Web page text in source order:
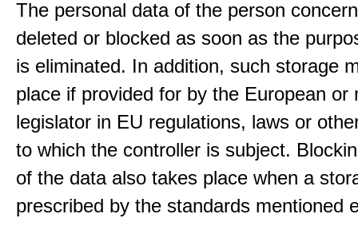
The personal data of the person
deleted or blocked as soon as the
is eliminated. In addition, such storage
place if provided for by the European or
legislator in EU regulations, laws or
to which the controller is subject.
of the data also takes place when a
prescribed by the standards mentioned